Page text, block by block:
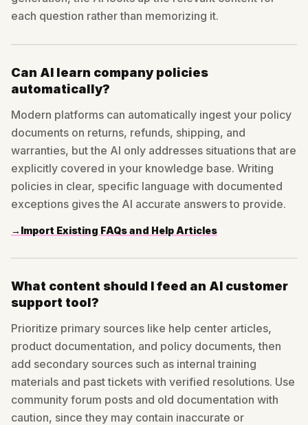
each question rather than memorizing it.
Can AI learn company policies
automatically?
Modern platforms can automatically ingest your policy
documents on returns, refunds, shipping, and
warranties, but the AI only addresses situations that are
explicitly covered in your knowledge base. Writing
policies in clear, specific language with documented
exceptions gives the AI accurate answers to provide.
→ Import Existing FAQs and Help Articles
What content should I feed an AI customer
support tool?
Prioritize primary sources like help center articles,
product documentation, and policy documents, then
add secondary sources such as internal training
materials and past tickets with verified resolutions. Use
community forum posts and old documentation with
caution, since they may contain inaccurate or